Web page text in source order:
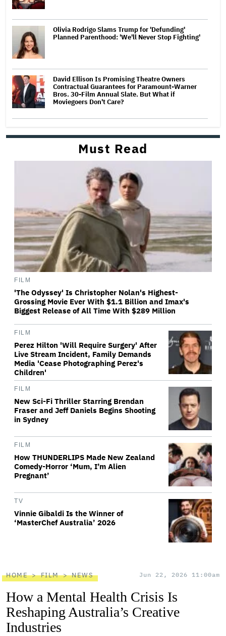
Olivia Rodrigo Slams Trump for 'Defunding'
Planned Parenthood: 'We'll Never Stop Fighting'
David Ellison Is Promising Theatre Owners
Contractual Guarantees for Paramount-Warner
Bros. 30-Film Annual Slate. But What if
Moviegoers Don't Care?
Must Read
FILM
'The Odyssey' Is Christopher Nolan's Highest-
Grossing Movie Ever With $1.1 Billion and Imax's
Biggest Release of All Time With $289 Million
FILM
Perez Hilton 'Will Require Surgery' After
Live Stream Incident, Family Demands
Media 'Cease Photographing Perez's
Children'
FILM
New Sci-Fi Thriller Starring Brendan
Fraser and Jeff Daniels Begins Shooting
in Sydney
FILM
How THUNDERLIPS Made New Zealand
Comedy-Horror ‘Mum, I’m Alien
Pregnant’
TV
Vinnie Gibaldi Is the Winner of
‘MasterChef Australia’ 2026
HOME FILM NEWS Jun 22, 2026 11:00am
How a Mental Health Crisis Is
Reshaping Australia’s Creative
Industries